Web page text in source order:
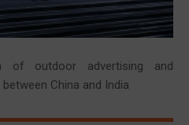
of outdoor advertising and
China and India